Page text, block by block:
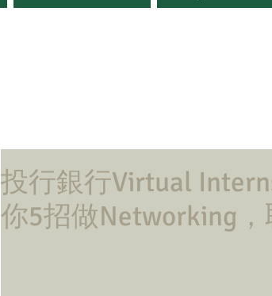
投行銀行Virtual
你5招做Networking，